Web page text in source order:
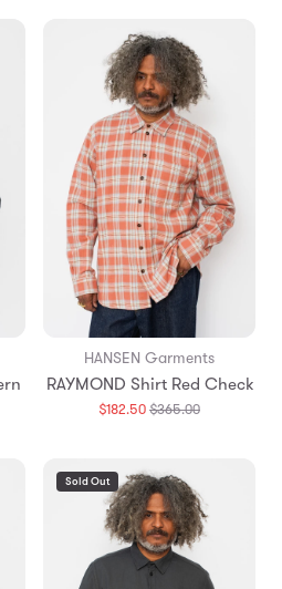
HANSEN Garments
RAYMOND Shirt Red Check
$182.50$365.00Translation
Sold Out